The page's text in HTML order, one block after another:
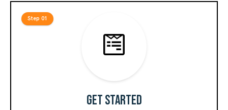
Get Started
Step 01